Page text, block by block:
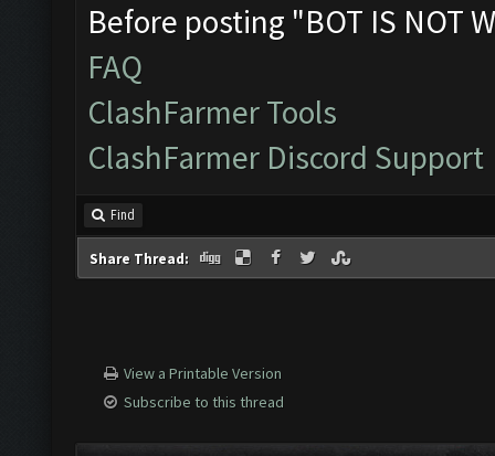
Before posting "BOT IS NOT
FAQ
ClashFarmer Tools
ClashFarmer Discord Support
Find
Share Thread:
View a Printable Version
Subscribe to this thread